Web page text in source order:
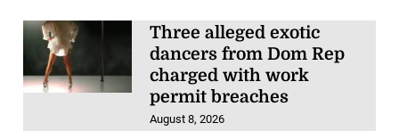
Three alleged exotic
dancers from Dom Rep
charged with work
permit breaches
August 8, 2026